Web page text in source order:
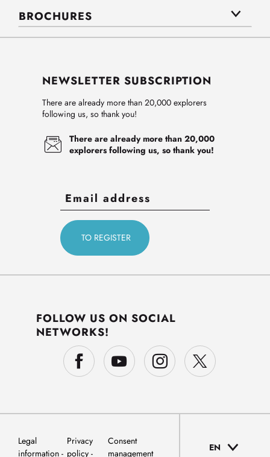
BROCHURES
NEWSLETTER SUBSCRIPTION
There are already more than 20,000 explorers
following us, so thank you!
There are already more than 20,000
explorers following us, so thank you!
FOLLOW US ON SOCIAL
NETWORKS!
Legal
information
Privacy
policy
Consent
management
EN